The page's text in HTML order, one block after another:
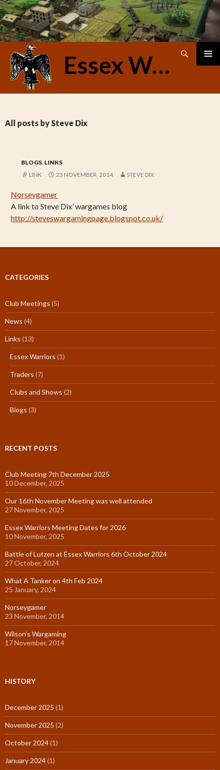
Essex Warriors
SKIP
TO
CONTENT
All posts by Steve Dix
BLOGS, LINKS
LINK
23 NOVEMBER, 2014 STEVE DIX
Norseygamer
A link to Steve Dix’ wargames blog
http://steveswargamingpage.blogspot.co.uk/
CATEGORIES
Club Meetings (5)
News (4)
Links (13)
Essex Warriors (1)
Traders (7)
Clubs and Shows (2)
Blogs (3)
RECENT POSTS
Club Meeting 7th December 2025
10 December, 2025
Our 16th November Meeting was well attended
27 November, 2025
Essex Warriors Meeting Dates for 2026
10 November, 2025
Battle of Lutzen at Essex Warriors 6th October 2024
27 October, 2024
What A Tanker on 4th Feb 2024
25 January, 2024
Norseygamer
23 November, 2014
Wilson’s Wargaming
17 November, 2014
HISTORY
December 2025 (1)
November 2025 (2)
October 2024(1)
January 2024(1)